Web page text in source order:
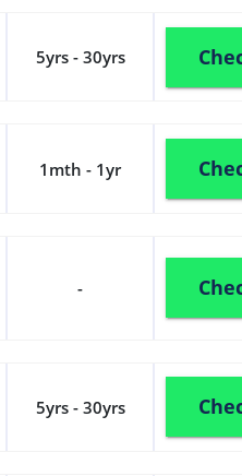
5yrs - 30yrs
1mth - 1yr
-
5yrs - 30yrs